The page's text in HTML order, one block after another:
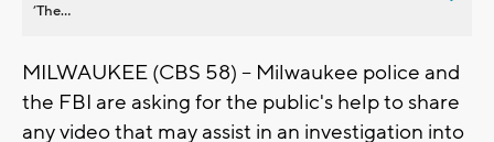
’The...
MILWAUKEE (CBS 58) -- Milwaukee police and
the FBI are asking for the public's help to share
any video that may assist in an investigation into